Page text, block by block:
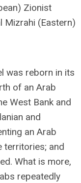
Zionist
Mizrahi (Eastern)
was reborn in its
of an Arab
West Bank and
and
an Arab
territories; and
What is more,
repeatedly